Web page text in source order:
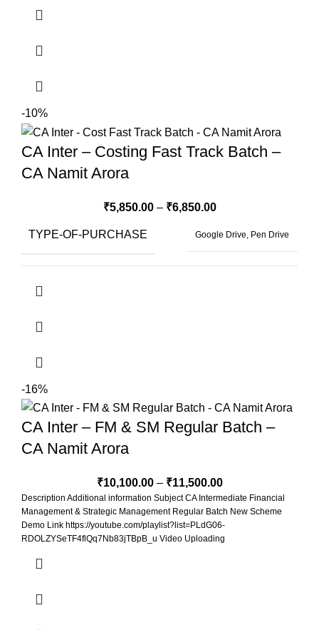
-10%
CA Inter – Costing Fast Track Batch –
CA Namit Arora
₹5,850.00– ₹6,850.00
TYPE-OF-PURCHASE Google Drive, Pen Drive
BOOKS-FORMAT
SELECT-VIEWS-SELECT-VALIDI
-16%
CA Inter – FM & SM Regular Batch –
CA Namit Arora
₹10,100.00– ₹11,500.00
Description Additional information Subject CA Intermediate Financial
Management & Strategic Management Regular Batch New Scheme
Demo Link https://youtube.com/playlist?list=PLdG06-
RDOLZYSeTF4flQq7Nb83jTBpB_u Video Uploading